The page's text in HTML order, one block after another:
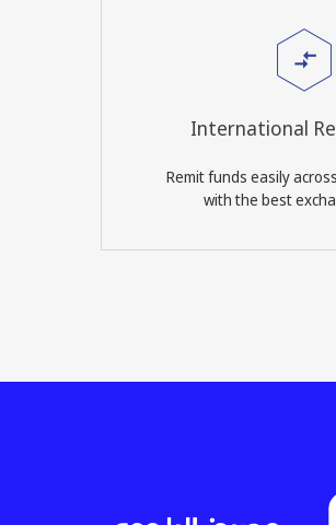
International
Remit funds easily
with the best